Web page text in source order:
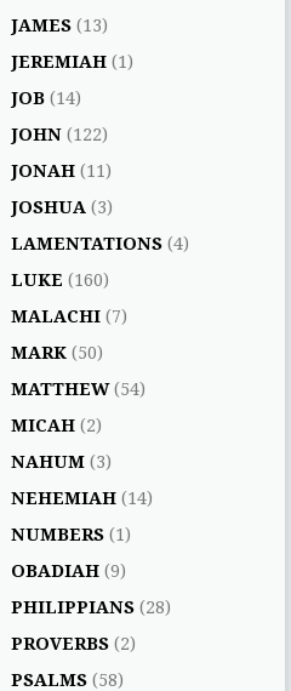
JAMES (13)
JEREMIAH (1)
JOB (14)
JOHN (122)
JONAH (11)
JOSHUA (3)
LAMENTATIONS (4)
LUKE (160)
MALACHI (7)
MARK (50)
MATTHEW(54)
MICAH (2)
NAHUM (3)
NEHEMIAH (14)
NUMBERS (1)
OBADIAH (9)
PHILIPPIANS (28)
PROVERBS (2)
PSALMS (58)